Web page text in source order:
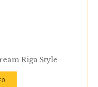
Riga Style